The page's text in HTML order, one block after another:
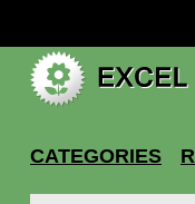
CATEGORIES